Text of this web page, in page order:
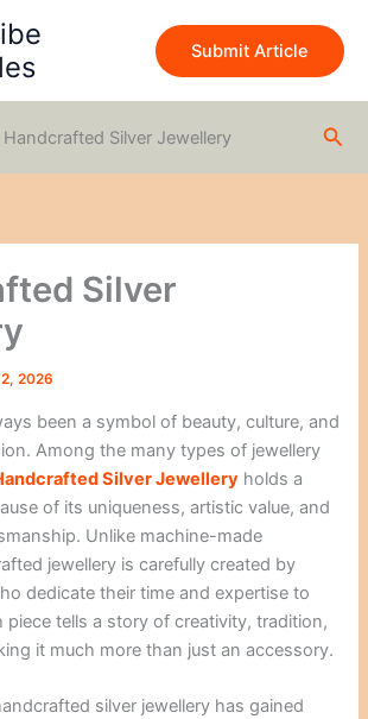
Submit Article
Handcrafted Silver Jewellery
Silver
2026
been a symbol of beauty, culture, and
Among the many types of jewellery
Silver Jewellery holds a
of its uniqueness, artistic value, and
Unlike machine-made
jewellery is carefully created by
dedicate their time and expertise to
piece tells a story of creativity, tradition,
it much more than just an accessory.
silver jewellery has gained